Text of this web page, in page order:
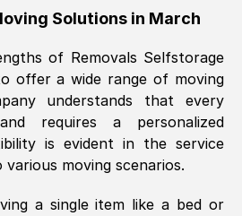
were very pleasant and
and cheerfully.
SelfStorage.
)
GMT
Solutions in March
of Removals Selfstorage
offer a wide range of moving
understands that every
requires a personalized
is evident in the service
moving scenarios.
a single item like a bed or